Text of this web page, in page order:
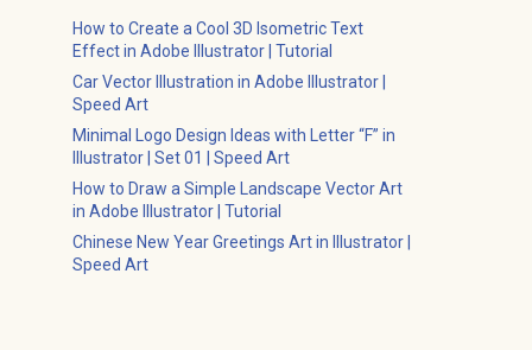
How to Create a Cool 3D Isometric Text
Effect in Adobe Illustrator | Tutorial
Car Vector Illustration in Adobe Illustrator |
Speed Art
Minimal Logo Design Ideas with Letter “F” in
Illustrator | Set 01 | Speed Art
How to Draw a Simple Landscape Vector Art
in Adobe Illustrator | Tutorial
Chinese New Year Greetings Art in Illustrator |
Speed Art